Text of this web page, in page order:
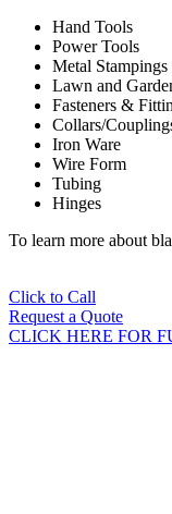
Power Tools
Metal Stampings
Lawn and
Fasteners &
Collars/
Iron Ware
Wire Form
Tubing
Hinges
To learn more about
Click to Call
Request a Quote
CLICK HERE FOR